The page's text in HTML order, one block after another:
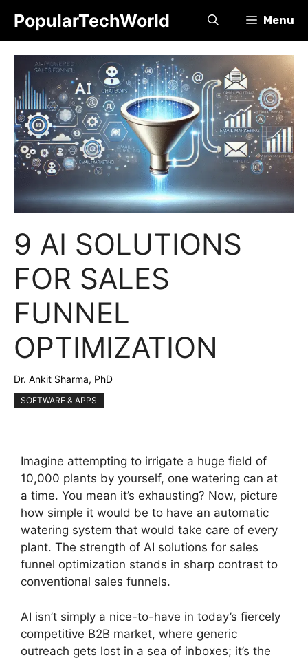
content
PopularTechWorld Menu
9 AI SOLUTIONS
FOR SALES
FUNNEL
OPTIMIZATION
Dr. Ankit Sharma, PhD
SOFTWARE & APPS
Imagine attempting to irrigate a huge field of
10,000 plants by yourself, one watering can at
a time. You mean it’s exhausting? Now, picture
how simple it would be to have an automatic
watering system that would take care of every
plant. The strength of AI solutions for sales
funnel optimization stands in sharp contrast to
conventional sales funnels.
AI isn’t simply a nice-to-have in today’s fiercely
competitive B2B market, where generic
outreach gets lost in a sea of inboxes; it’s the